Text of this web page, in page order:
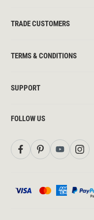
TRADE CUSTOMERS
TERMS & CONDITIONS
SUPPORT
FOLLOW US